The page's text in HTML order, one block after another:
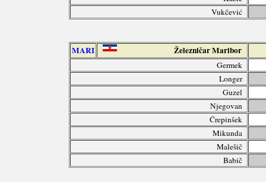
Vukčević
MARI Železničar Maribor
Germek
Longer
Guzel
Njegovan
Črepinšek
Mikunda
Malešič
Babič